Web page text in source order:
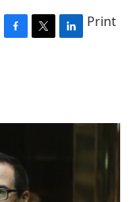
F
o
T
r
L
I
Print